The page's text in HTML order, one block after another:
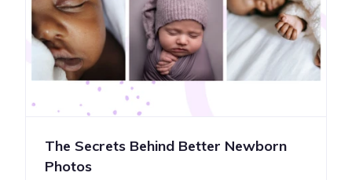
The Secrets Behind Better Newborn
Photos